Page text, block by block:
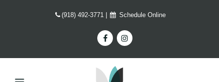
(918) 492-3771 Schedule Online